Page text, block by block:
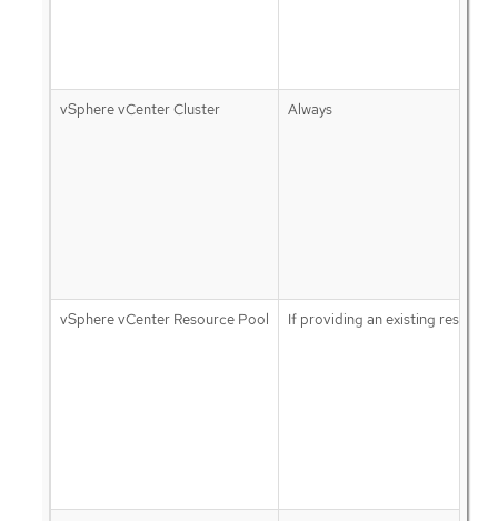
vSphere vCenter Cluster Always
vSphere vCenter Resource Pool If providing an existing